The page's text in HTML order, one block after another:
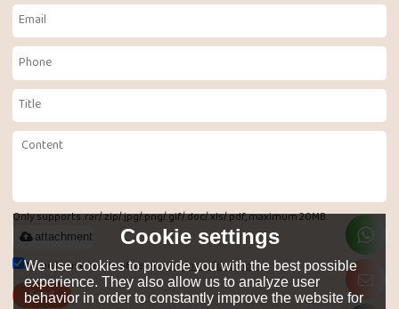
Only supports .rar/.zip/.jpg/.png/.gif/.doc/.xls/.pdf, maximum 20MB.
attachment
Agree to use terms of service,Terms & Conditions
Send
Cookie settings
We use cookies to provide you with the best possible
experience. They also allow us to analyze user
behavior in order to constantly improve the website for